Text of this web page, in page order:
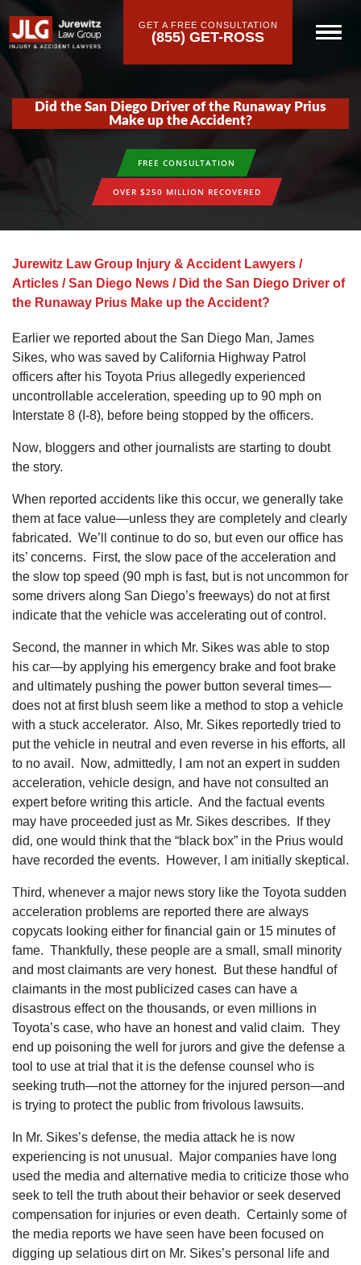
GET A FREE CONSULTATION
(855) GET-ROSS
Did the San Diego Driver of the Runaway Prius
Make up the Accident?
FREE CONSULTATION
OVER $250 MILLION RECOVERED
Jurewitz Law Group Injury & Accident Lawyers /
Articles /San Diego News / Did the San Diego Driver of
the Runaway Prius Make up the Accident?
Earlier we reported about the San Diego Man‚ James
Sikes‚ who was saved by California Highway Patrol
officers after his Toyota Prius allegedly experienced
uncontrollable acceleration‚ speeding up to 90 mph on
Interstate 8 (I-8)‚ before being stopped by the officers.
Now‚ bloggers and other journalists are starting to doubt
the story.
When reported accidents like this occur‚ we generally take
them at face value—unless they are completely and clearly
fabricated. We’ll continue to do so‚ but even our office has
its’ concerns. First‚ the slow pace of the acceleration and
the slow top speed (90 mph is fast‚ but is not uncommon for
some drivers along San Diego’s freeways) do not at first
indicate that the vehicle was accelerating out of control.
Second‚ the manner in which Mr. Sikes was able to stop
his car—by applying his emergency brake and foot brake
and ultimately pushing the power button several times—
does not at first blush seem like a method to stop a vehicle
with a stuck accelerator. Also‚ Mr. Sikes reportedly tried to
put the vehicle in neutral and even reverse in his efforts‚ all
to no avail. Now‚ admittedly‚ I am not an expert in sudden
acceleration‚ vehicle design‚ and have not consulted an
expert before writing this article. And the factual events
may have proceeded just as Mr. Sikes describes. If they
did‚ one would think that the “black box” in the Prius would
have recorded the events. However‚ I am initially skeptical.
Third‚ whenever a major news story like the Toyota sudden
acceleration problems are reported there are always
copycats looking either for financial gain or 15 minutes of
fame. Thankfully‚ these people are a small‚ small minority
and most claimants are very honest. But these handful of
claimants in the most publicized cases can have a
disastrous effect on the thousands‚ or even millions in
Toyota’s case‚ who have an honest and valid claim. They
end up poisoning the well for jurors and give the defense a
tool to use at trial that it is the defense counsel who is
seeking truth—not the attorney for the injured person—and
is trying to protect the public from frivolous lawsuits.
In Mr. Sikes’s defense‚ the media attack he is now
experiencing is not unusual. Major companies have long
used the media and alternative media to criticize those who
seek to tell the truth about their behavior or seek deserved
compensation for injuries or even death. Certainly some of
the media reports we have seen have been focused on
digging up selatious dirt on Mr. Sikes’s personal life and